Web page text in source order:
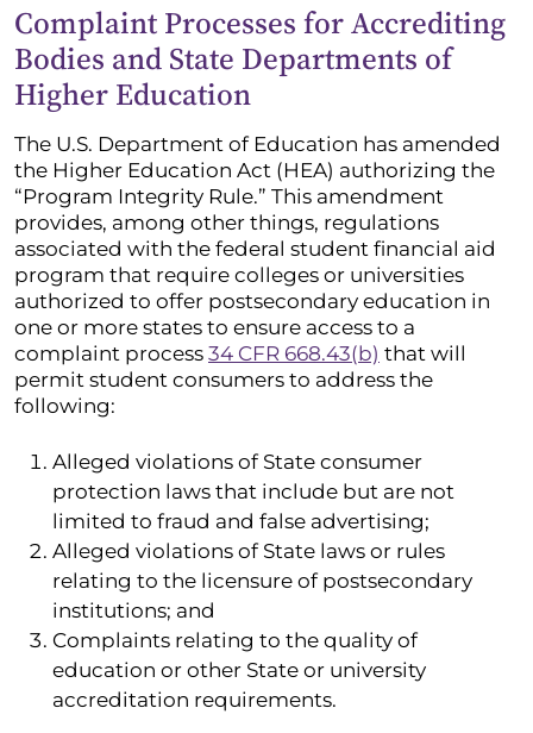
Complaint Processes for Accrediting
Bodies and State Departments of
Higher Education
The U.S. Department of Education has amended
the Higher Education Act (HEA) authorizing the
“Program Integrity Rule.” This amendment
provides, among other things, regulations
associated with the federal student financial aid
program that require colleges or universities
authorized to offer postsecondary education in
one or more states to ensure access to a
complaint process 34 CFR 668.43(b) that will
permit student consumers to address the
following:
Alleged violations of State consumer
protection laws that include but are not
limited to fraud and false advertising;
Alleged violations of State laws or rules
relating to the licensure of postsecondary
institutions; and
Complaints relating to the quality of
education or other State or university
accreditation requirements.